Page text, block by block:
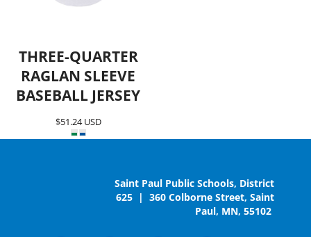
THREE-QUARTER
RAGLAN SLEEVE
BASEBALL JERSEY
$51.24USD
Saint Paul Public Schools, District
625 | 360 Colborne Street, Saint
Paul, MN, 55102